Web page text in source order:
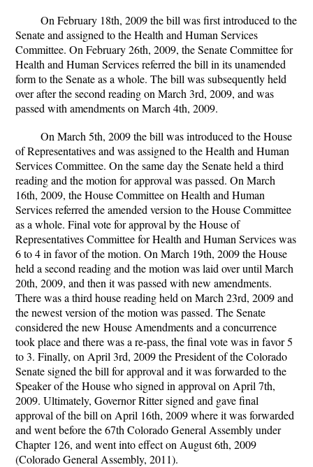
On February 18th, 2009 the bill was first introduced to the
Senate and assigned to the Health and Human Services
Committee. On February 26th, 2009, the Senate Committee for
Health and Human Services referred the bill in its unamended
form to the Senate as a whole. The bill was subsequently held
over after the second reading on March 3rd, 2009, and was
passed with amendments on March 4th, 2009.
On March 5th, 2009 the bill was introduced to the House
of Representatives and was assigned to the Health and Human
Services Committee. On the same day the Senate held a third
reading and the motion for approval was passed. On March
16th, 2009, the House Committee on Health and Human
Services referred the amended version to the House Committee
as a whole. Final vote for approval by the House of
Representatives Committee for Health and Human Services was
6 to 4 in favor of the motion. On March 19th, 2009 the House
held a second reading and the motion was laid over until March
20th, 2009, and then it was passed with new amendments.
There was a third house reading held on March 23rd, 2009 and
the newest version of the motion was passed. The Senate
considered the new House Amendments and a concurrence
took place and there was a re-pass, the final vote was in favor 5
to 3. Finally, on April 3rd, 2009 the President of the Colorado
Senate signed the bill for approval and it was forwarded to the
Speaker of the House who signed in approval on April 7th,
2009. Ultimately, Governor Ritter signed and gave final
approval of the bill on April 16th, 2009 where it was forwarded
and went before the 67th Colorado General Assembly under
Chapter 126, and went into effect on August 6th, 2009
(Colorado General Assembly, 2011).